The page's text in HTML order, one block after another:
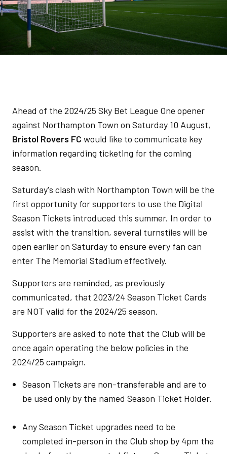
Ahead of the 2024/25 Sky Bet League One opener
against Northampton Town on Saturday 10 August,
Bristol Rovers FC would like to communicate key
information regarding ticketing for the coming
season.
Saturday's clash with Northampton Town will be the
first opportunity for supporters to use the Digital
Season Tickets introduced this summer. In order to
assist with the transition, several turnstiles will be
open earlier on Saturday to ensure every fan can
enter The Memorial Stadium effectively.
Supporters are reminded, as previously
communicated, that 2023/24 Season Ticket Cards
are NOT valid for the 2024/25 season.
Supporters are asked to note that the Club will be
once again operating the below policies in the
2024/25 campaign.
Season Tickets are non-transferable and are to
be used only by the named Season Ticket Holder.
Any Season Ticket upgrades need to be
completed in-person in the Club shop by 4pm the